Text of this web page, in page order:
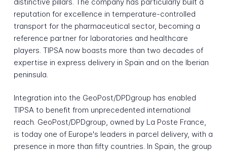
reputation for excellence in temperature-controlled
transport for the pharmaceutical sector, becoming a
reference partner for laboratories and healthcare
players. TIPSA now boasts more than two decades of
expertise in express delivery in Spain and on the Iberian
peninsula.
Integration into the GeoPost/DPDgroup has enabled
TIPSA to benefit from unprecedented international
reach. GeoPost/DPDgroup, owned by La Poste France,
is today one of Europe's leaders in parcel delivery, with a
presence in more than fifty countries. In Spain, the group